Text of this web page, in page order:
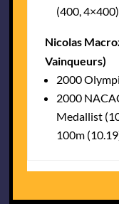
(400, 4×400)
Nicolas
Vainqueurs)
2000
2000
Medallist
100m